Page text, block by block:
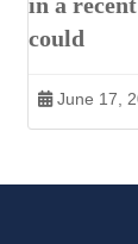
could
June 17,